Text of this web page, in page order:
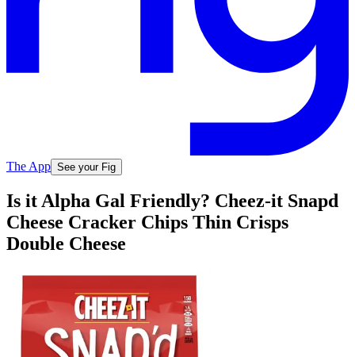
The App See your Fig
Is it Alpha Gal Friendly? Cheez-it Snapd
Cheese Cracker Chips Thin Crisps
Double Cheese